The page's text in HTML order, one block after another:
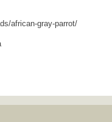
african-gray-parrot/